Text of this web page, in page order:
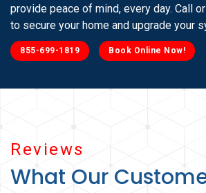
Reviews
What Our
provide peace of mind, every day. Call or
to secure your home and upgrade your
855-699-1819 Book Online Now!